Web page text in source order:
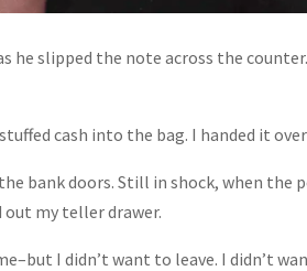
he slipped the note across the
cash into the bag. I handed it
bank doors. Still in shock, when the
out my teller drawer.
I didn’t want to leave. I didn’t